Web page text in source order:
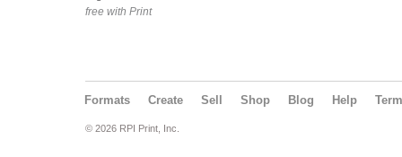
free with Print
Formats Create Sell Shop Blog Help
© 2026 RPI Print, Inc.